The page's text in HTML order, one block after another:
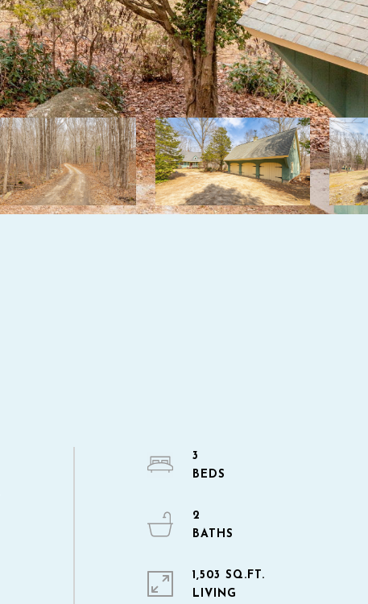
3
2
1,503 SQ.FT.
LIVING